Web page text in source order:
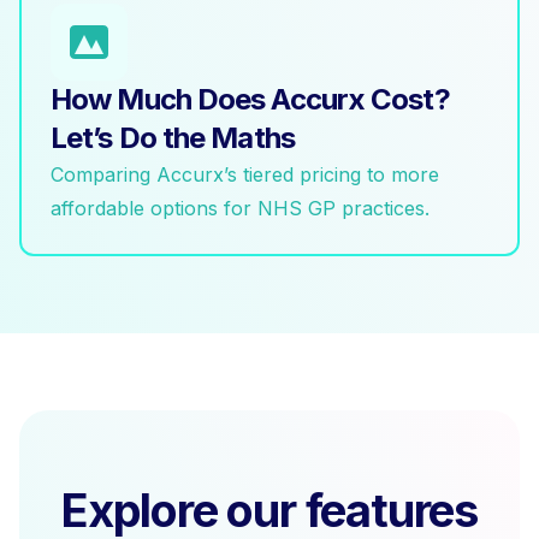
How Much Does Accurx Cost?
Let’s Do the Maths
Comparing Accurx’s tiered pricing to more
affordable options for NHS GP practices.
Explore our features